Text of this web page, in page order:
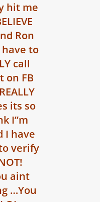
hit me
Ron
to
call
on FB
its so
I”m
I have
verify
aint
…You